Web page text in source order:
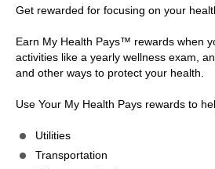
Get rewarded for focusing on your
Earn My Health Pays™ rewards when
activities like a yearly wellness exam,
and other ways to protect your health.
Use Your My Health Pays rewards to
Utilities
Transportation